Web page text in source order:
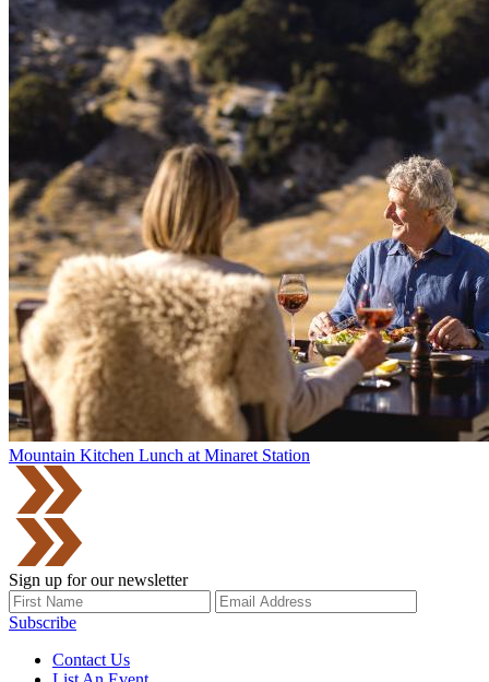
Mountain Kitchen Lunch at Minaret Station
Sign up for our newsletter
Subscribe
Contact Us